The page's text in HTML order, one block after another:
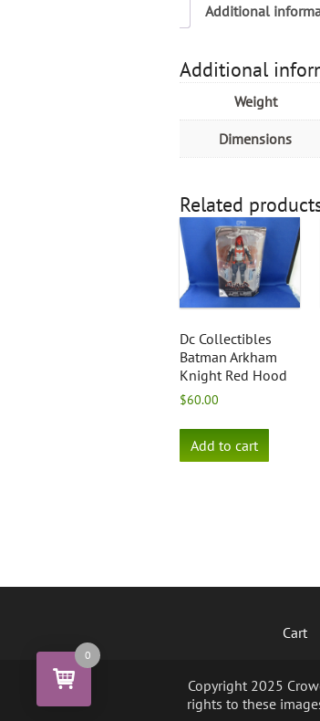
Additional
Additional
Weight
Dimensions
Related
Dc Collectibles
Batman Arkham
Knight Red Hood
$60.00
Add to cart
Cart
Copyright 2025
rights to these
0